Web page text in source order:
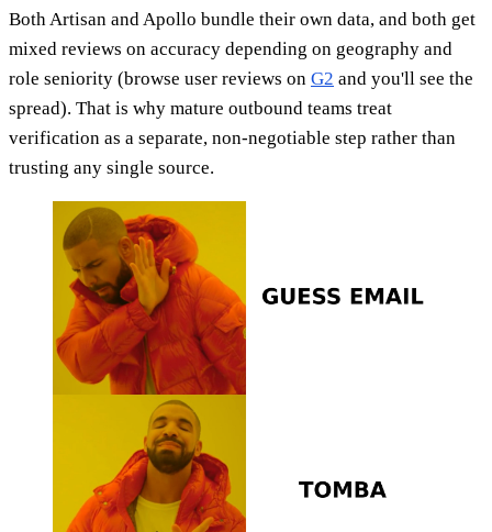
Both Artisan and Apollo bundle their own data, and both get
mixed reviews on accuracy depending on geography and
role seniority (browse user reviews on G2 and you'll see the
spread). That is why mature outbound teams treat
verification as a separate, non-negotiable step rather than
trusting any single source.